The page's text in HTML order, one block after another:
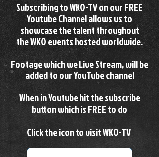
Subscribing to WKO-TV on our FREE
Youtube Channel allows us to
showcase the talent throughout
theWKO events hosted worldwide.
Footage which we Live Stream, will be
added to our YouTube channel
When in Youtube hit the subscribe
button which is FREE to do
Click the icon to visit WKO-TV